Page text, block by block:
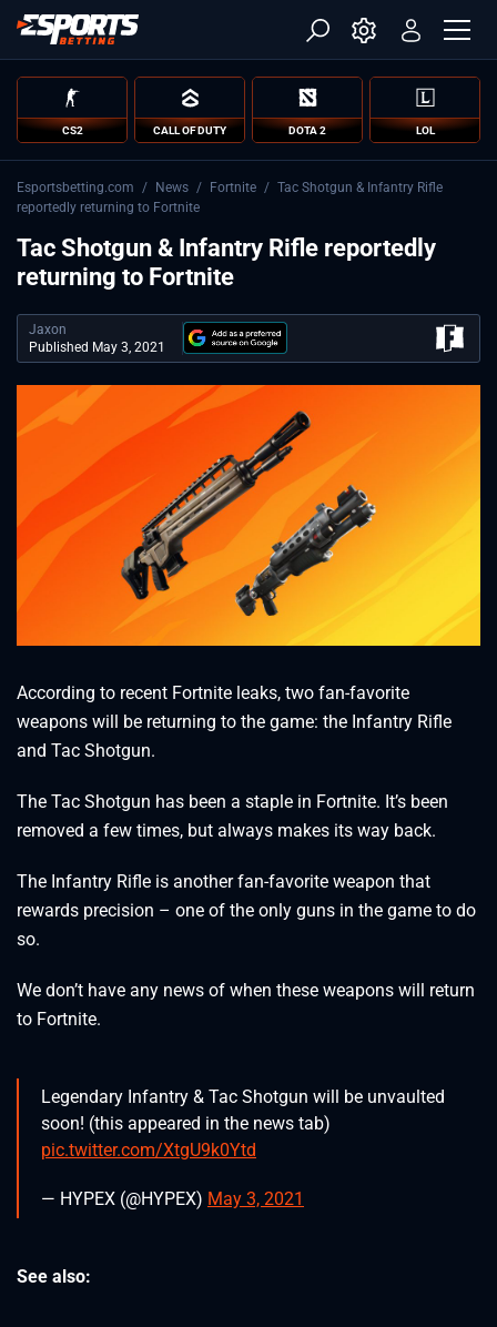
CS2 CALL OF DUTY DOTA 2 LOL
Esportsbetting.com / News / Fortnite / Tac Shotgun & Infantry Rifle
reportedly returning to Fortnite
Tac Shotgun & Infantry Rifle reportedly
returning to Fortnite
Jaxon
Published May 3, 2021
According to recent Fortnite leaks, two fan-favorite
weapons will be returning to the game: the Infantry Rifle
and Tac Shotgun.
The Tac Shotgun has been a staple in Fortnite. It’s been
removed a few times, but always makes its way back.
The Infantry Rifle is another fan-favorite weapon that
rewards precision – one of the only guns in the game to do
so.
We don’t have any news of when these weapons will return
to Fortnite.
Legendary Infantry & Tac Shotgun will be unvaulted
soon! (this appeared in the news tab)
pic.twitter.com/XtgU9k0Ytd
— HYPEX (@HYPEX) May 3, 2021
See also: